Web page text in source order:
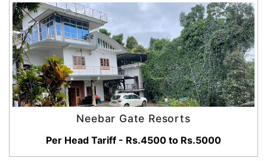
Neebar Gate Resorts
Per Head Tariff - Rs.4500 to Rs.5000